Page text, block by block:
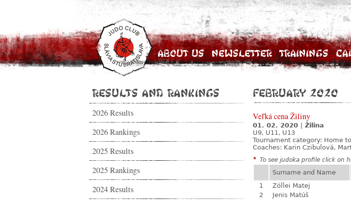
About Us Newsletter Trainings
Results and Rankings
2026 Results
2026 Rankings
2025 Results
2025 Rankings
2024 Results
February 2020
Veľká cena Žiliny
01. 02. 2020
Žilina
U9, U11, U13
Tournament category: Home
Coaches: Karin Czibulová,
* To see judoka profile click on
Surname and Name
1
Zöllei Matej
2
Jenis Matúš